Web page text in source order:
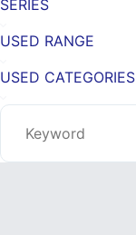
SERIES
USED RANGE
USED CATEGORIES